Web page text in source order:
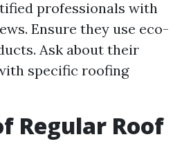
professionals with
Ensure they use eco-
Ask about their
specific roofing
Regular Roof